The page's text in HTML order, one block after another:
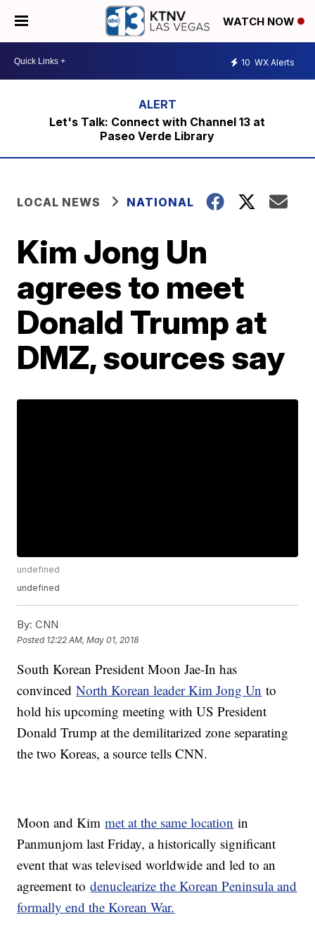
WATCH NOW
10 WX Alerts
Let's Talk: Connect with Channel 13 at
Paseo Verde Library
LOCAL NEWS NATIONAL
Kim Jong Un
agrees to meet
Donald Trump at
DMZ, sources say
undefined
undefined
By: CNN
Posted 12:22 AM, May 01, 2018
South Korean President Moon Jae-In has
convincedNorth Korean leader Kim Jong Un to
hold his upcoming meeting with US President
Donald Trump at the demilitarized zone separating
the two Koreas, a source tells CNN.
Moon and Kimmet at the same location in
Panmunjom last Friday, a historically significant
event that was televised worldwide and led to an
agreement todenuclearize the Korean Peninsula and
formally end the Korean War.